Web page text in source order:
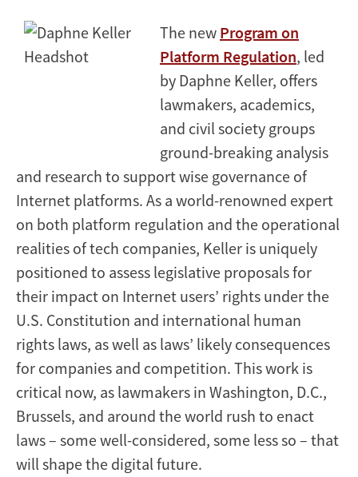
The new Program on
Platform Regulation, led
by Daphne Keller, offers
lawmakers, academics,
and civil society groups
ground-breaking analysis
and research to support wise governance of
Internet platforms. As a world-renowned expert
on both platform regulation and the operational
realities of tech companies, Keller is uniquely
positioned to assess legislative proposals for
their impact on Internet users’ rights under the
U.S. Constitution and international human
rights laws, as well as laws’ likely consequences
for companies and competition. This work is
critical now, as lawmakers in Washington, D.C.,
Brussels, and around the world rush to enact
laws – some well-considered, some less so – that
will shape the digital future.